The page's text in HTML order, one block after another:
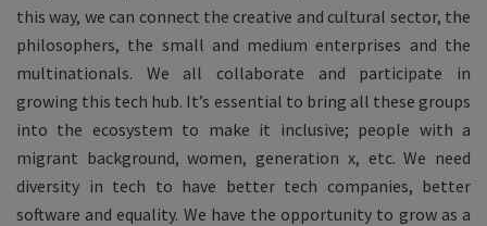
this way, we can connect the creative and cultural sector, the
philosophers, the small and medium enterprises and the
multinationals. We all collaborate and participate in
growing this tech hub. It’s essential to bring all these groups
into the ecosystem to make it inclusive; people with a
migrant background, women, generation x, etc. We need
diversity in tech to have better tech companies, better
software and equality. We have the opportunity to grow as a